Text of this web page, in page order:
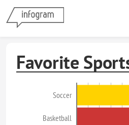
Favorite
Soccer
Basketball